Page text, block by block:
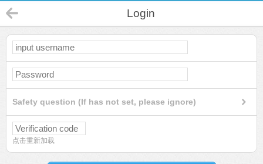
Login
Safety question (If has not set, please ignore)
点击重新加载